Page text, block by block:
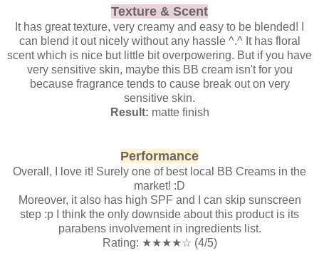
Texture & Scent
It has great texture, very creamy and easy to be blended! I
can blend it out nicely without any hassle ^.^ It has floral
scent which is nice but little bit overpowering. But if you have
very sensitive skin, maybe this BB cream isn't for you
because fragrance tends to cause break out on very
sensitive skin.
Result: matte finish
Performance
Overall, I love it! Surely one of best local BB Creams in the
market! :D
Moreover, it also has high SPF and I can skip sunscreen
step :p I think the only downside about this product is its
parabens involvement in ingredients list.
Rating: ★★★★☆ (4/5)